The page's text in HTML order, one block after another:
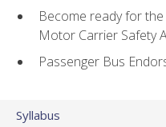
Become ready for
Motor Carrier Safety
Passenger Bus
Syllabus